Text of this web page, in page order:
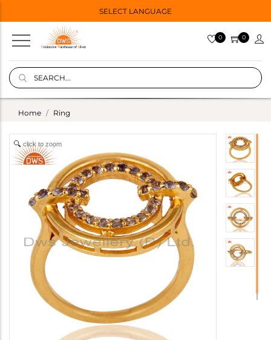
SELECT LANGUAGE
0 0
Home Ring
click to zoom